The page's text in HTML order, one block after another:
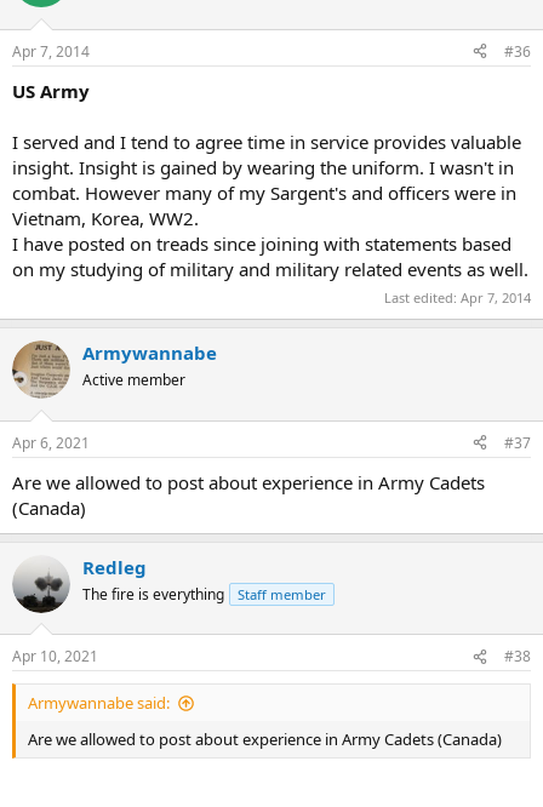
Apr 7, 2014 #36
US Army
I served and I tend to agree time in service provides valuable
insight. Insight is gained by wearing the uniform. I wasn't in
combat. However many of my Sargent's and officers were in
Vietnam, Korea, WW2.
I have posted on treads since joining with statements based
on my studying of military and military related events as well.
Last edited: Apr 7, 2014
Armywannabe
Active member
Apr 6, 2021 #37
Are we allowed to post about experience in Army Cadets
(Canada)
Redleg
The fire is everything Staff member
Apr 10, 2021 #38
Armywannabe said:
Are we allowed to post about experience in Army Cadets (Canada)